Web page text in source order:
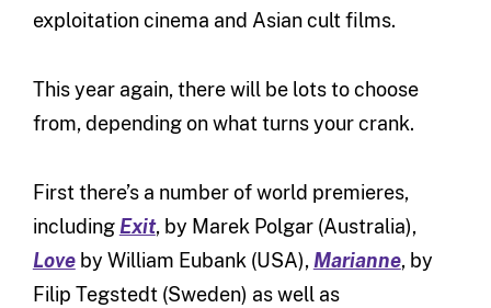
exploitation cinema and Asian cult films.
This year again, there will be lots to choose
from, depending on what turns your crank.
First there’s a number of world premieres,
includingExit, by Marek Polgar (Australia),
Loveby William Eubank (USA),Marianne, by
Filip Tegstedt (Sweden) as well as